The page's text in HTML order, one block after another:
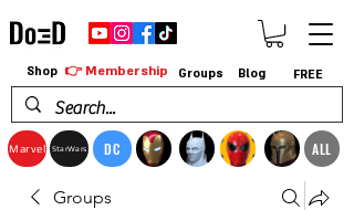
Marvel StarWars DC ALL
Shop 👉 Membership Groups Blog FREE
Groups